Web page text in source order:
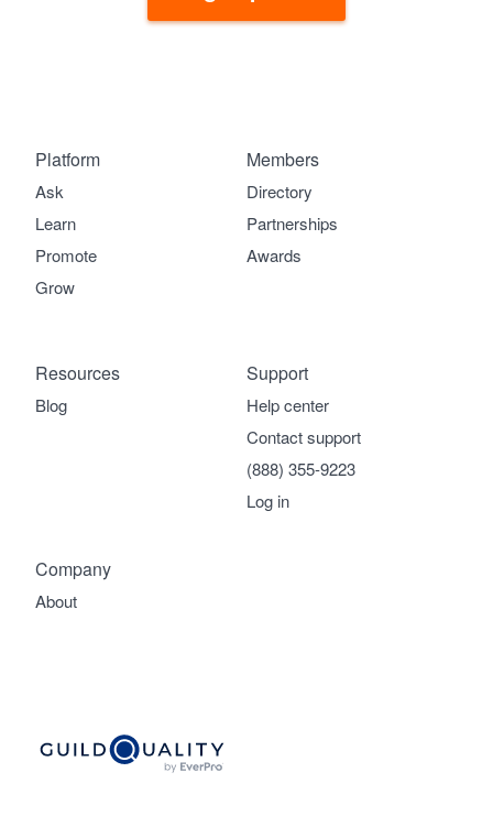
Platform
Ask
Learn
Promote
Grow
Members
Directory
Partnerships
Awards
Company
About
Support
Help center
Contact support
(888) 355-9223
Log in
Resources
Blog